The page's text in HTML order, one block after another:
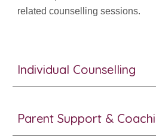
related counselling sessions.
Individual Counselling
Parent Support &